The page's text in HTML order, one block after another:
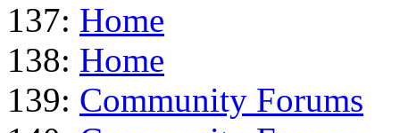
137: Home
138: Home
139: Community Forums